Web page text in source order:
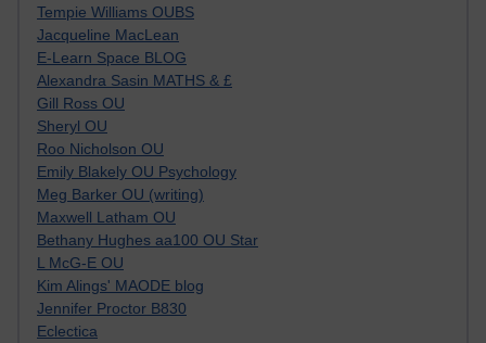
Tempie Williams OUBS
Jacqueline MacLean
E-Learn Space BLOG
Alexandra Sasin MATHS & £
Gill Ross OU
Sheryl OU
Roo Nicholson OU
Emily Blakely OU Psychology
Meg Barker OU (writing)
Maxwell Latham OU
Bethany Hughes aa100 OU Star
L McG-E OU
Kim Alings' MAODE blog
Jennifer Proctor B830
Eclectica